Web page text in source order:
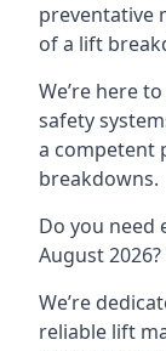
preventative
of a lift
We’re here
safety
a competent
breakdowns.
Do you need
August
We’re
reliable lift